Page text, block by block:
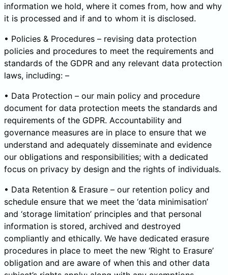
information we hold, where it comes from, how and why
it is processed and if and to whom it is disclosed.
• Policies & Procedures – revising data protection
policies and procedures to meet the requirements and
standards of the GDPR and any relevant data protection
laws, including: –
• Data Protection – our main policy and procedure
document for data protection meets the standards and
requirements of the GDPR. Accountability and
governance measures are in place to ensure that we
understand and adequately disseminate and evidence
our obligations and responsibilities; with a dedicated
focus on privacy by design and the rights of individuals.
• Data Retention & Erasure – our retention policy and
schedule ensure that we meet the ‘data minimisation’
and ‘storage limitation’ principles and that personal
information is stored, archived and destroyed
compliantly and ethically. We have dedicated erasure
procedures in place to meet the new ‘Right to Erasure’
obligation and are aware of when this and other data